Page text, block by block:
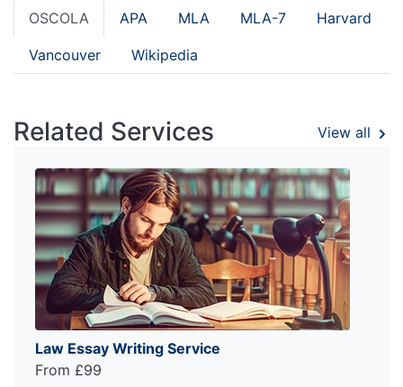
OSCOLA APA MLA MLA-7 Harvard
Vancouver Wikipedia
Related Services View all
Law Essay Writing Service
From £99